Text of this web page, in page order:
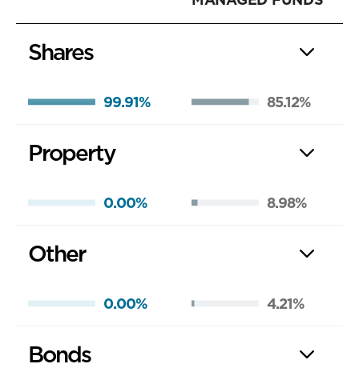
Shares
99.91% 85.12%
Property
0.00% 8.98%
Other
0.00% 4.21%
Bonds